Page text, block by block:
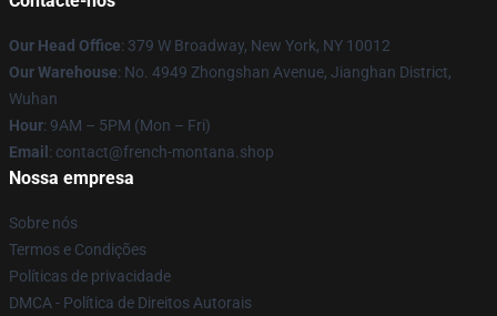
Our Head Office: 379 W Broadway, New York, NY 10012
Our Warehouse: No. 4949 Zhongshan Avenue, Jianghan District,
Wuhan
Hour: 9AM – 5PM (Mon – Fri)
Email : contact@french-montana.shop
Nossa empresa
Sobre nós
Termos e Condições
Políticas de privacidade
DMCA - Política de Direitos Autorais